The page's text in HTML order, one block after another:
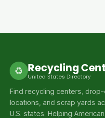
♻ Recycling
United States Directory
Find recycling centers,
locations, and scrap yards
U.S. states. Helping